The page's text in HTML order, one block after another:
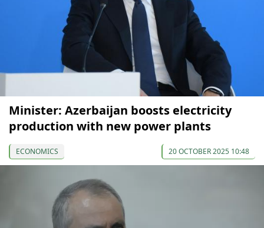
Minister: Azerbaijan boosts electricity
production with new power plants
ECONOMICS 20 OCTOBER 2025 10:48